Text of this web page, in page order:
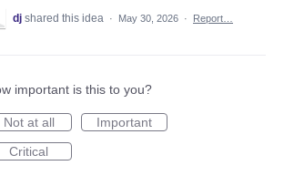
dj shared this idea · May 30, 2026 · Report…
important is this to you?
Not at all
Important
Critical